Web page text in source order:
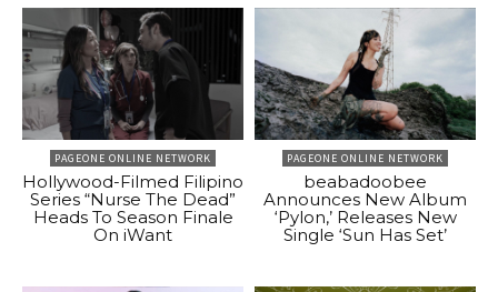
PAGEONE ONLINE NETWORK
Hollywood-Filmed Filipino
Series “Nurse The Dead”
Heads To Season Finale
On iWant
PAGEONE ONLINE NETWORK
beabadoobee
Announces New Album
‘Pylon,’ Releases New
Single ‘Sun Has Set’